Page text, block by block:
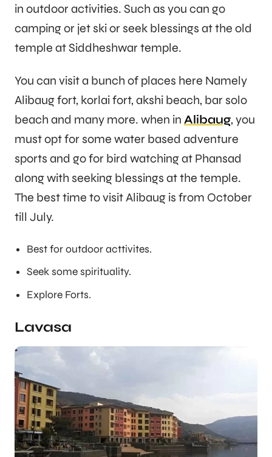
in outdoor activities. Such as you can go
camping or jet ski or seek blessings at the old
temple at Siddheshwar temple.
You can visit a bunch of places here Namely
Alibaug fort, korlai fort, akshi beach, bar solo
beach and many more. when in Alibaug, you
must opt for some water based adventure
sports and go for bird watching at Phansad
along with seeking blessings at the temple.
The best time to visit Alibaug is from October
till July.
Best for outdoor acttivites.
Seek some spirituality.
Explore Forts.
Lavasa